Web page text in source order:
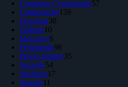
products
Computer Components57
Connectivity159
Electrical30
Fashion 10
products
Mercusys6
products
Peripherals98
products
Power Supply35
Security5454
products
Speakers17
Storage11